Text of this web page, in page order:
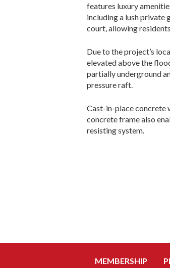
features luxury
including a lush private
court, allowing
Due to the project’s
elevated above the
partially underground
pressure raft.
Cast-in-place concrete
concrete frame also
resisting system.
MEMBERSHIP